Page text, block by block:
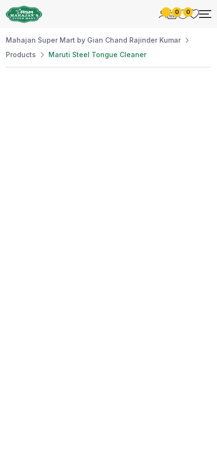
0 0
Mahajan Super Mart by Gian Chand Rajinder Kumar
Products
Maruti Steel Tongue Cleaner